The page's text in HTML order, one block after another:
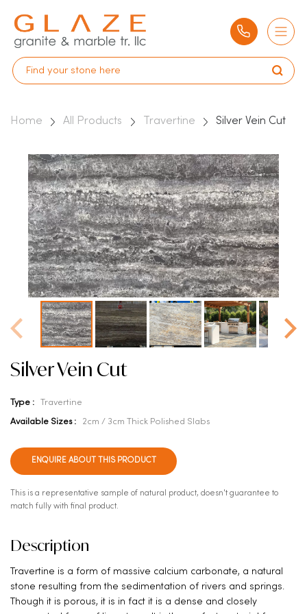
Home All Products Travertine Silver Vein Cut
Silver Vein Cut
Type : Travertine
Available Sizes : 2cm / 3cm Thick Polished Slabs
ENQUIRE ABOUT THIS PRODUCT
This is a representative sample of natural product, doesn't guarantee to
match fully with final product.
Description
Travertine is a form of massive calcium carbonate, a natural
stone resulting from the sedimentation of rivers and springs.
Though it is porous, it is in fact it is a dense and closely